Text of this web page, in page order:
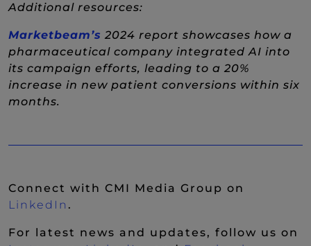
Additional resources:
Marketbeam’s (New Window)
2024 report showcases how a
pharmaceutical company integrated AI into
its campaign efforts, leading to a 20%
increase in new patient conversions within six
months.
Connect with CMI Media Group on
LinkedIn (New Window)
.
For latest news and updates, follow us on